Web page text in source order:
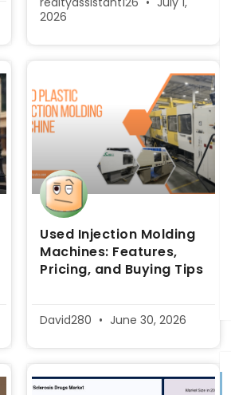
2026
Used Injection Molding
Machines: Features,
Pricing, and Buying Tips
David280 June 30, 2026